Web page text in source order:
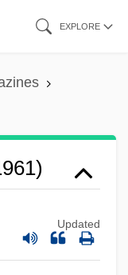
EXPLORE
Updated